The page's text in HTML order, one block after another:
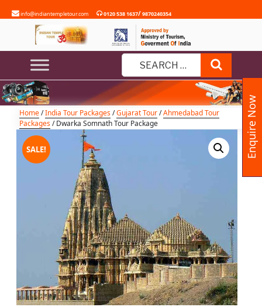
to
info@indiantempletour.com 0120 538 1637/9870240354
Search
for:
Home/India Tour Packages/Gujarat Tour/Ahmedabad Tour
Packages/ Dwarka Somnath Tour Package
SALE!
Dwarka Somnath Tour Package
Enquire Now